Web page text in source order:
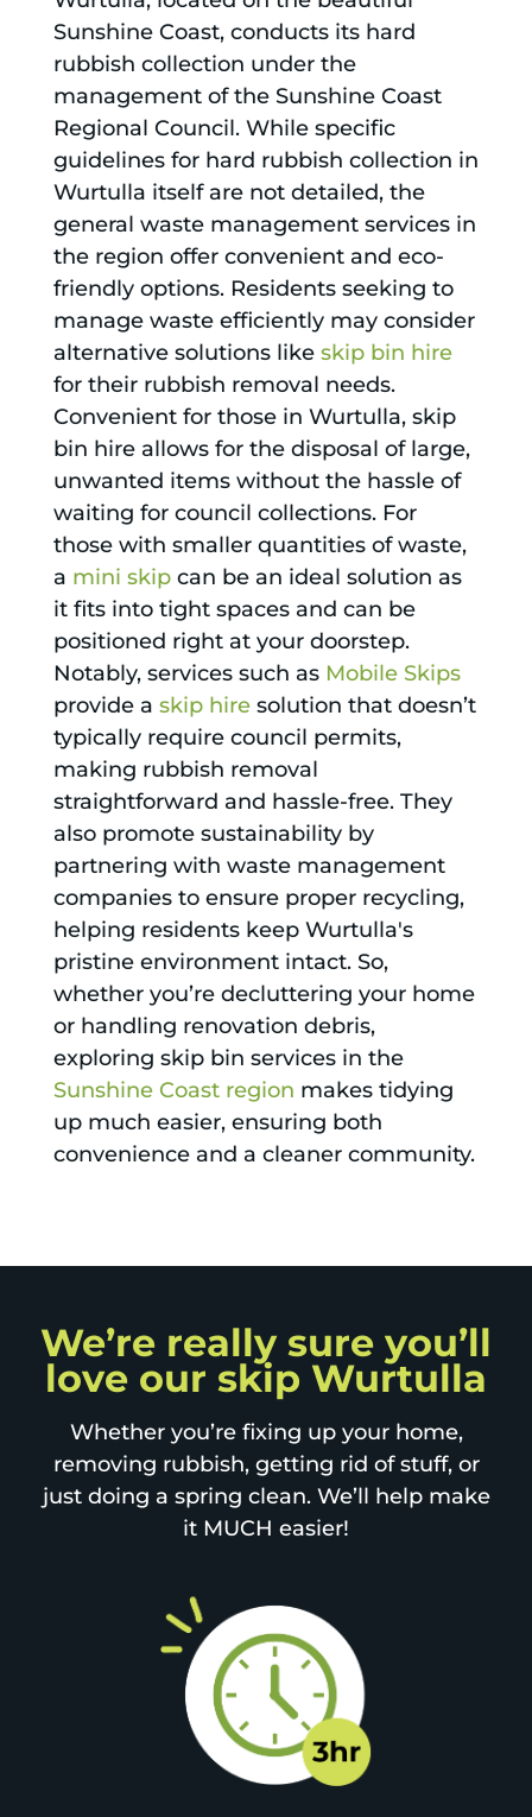
Sunshine Coast, conducts its hard
rubbish collection under the
management of the Sunshine Coast
Regional Council. While specific
guidelines for hard rubbish collection in
Wurtulla itself are not detailed, the
general waste management services in
the region offer convenient and eco-
friendly options. Residents seeking to
manage waste efficiently may consider
alternative solutions like skip bin hire
for their rubbish removal needs.
Convenient for those in Wurtulla, skip
bin hire allows for the disposal of large,
unwanted items without the hassle of
waiting for council collections. For
those with smaller quantities of waste,
a mini skipcan be an ideal solution as
it fits into tight spaces and can be
positioned right at your doorstep.
Notably, services such as Mobile Skips
provide a skip hiresolution that doesn’t
typically require council permits,
making rubbish removal
straightforward and hassle-free. They
also promote sustainability by
partnering with waste management
companies to ensure proper recycling,
helping residents keep Wurtulla's
pristine environment intact. So,
whether you’re decluttering your home
or handling renovation debris,
exploring skip bin services in the
Sunshine Coast region makes tidying
up much easier, ensuring both
convenience and a cleaner community.
We’re really sure you’ll
love our skip Wurtulla
Whether you’re fixing up your home,
removing rubbish, getting rid of stuff, or
just doing a spring clean. We’ll help make
it MUCH easier!